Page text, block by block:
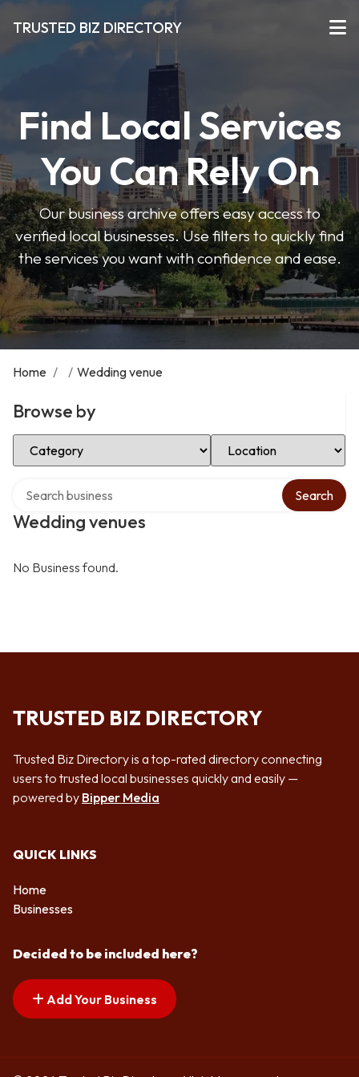
TRUSTED BIZ DIRECTORY
Find Local Services
You Can Rely On
Our business archive offers easy access to
verified local businesses. Use filters to quickly find
the services you want with confidence and ease.
Home / / Wedding venue
Browse by
Select Category Select Location
Wedding venues
Search
No Business found.
TRUSTED BIZ DIRECTORY
Trusted Biz Directory is a top-rated directory connecting
users to trusted local businesses quickly and easily —
powered by Bipper Media
QUICK LINKS
Home
Businesses
Decided to be included here?
Add Your Business